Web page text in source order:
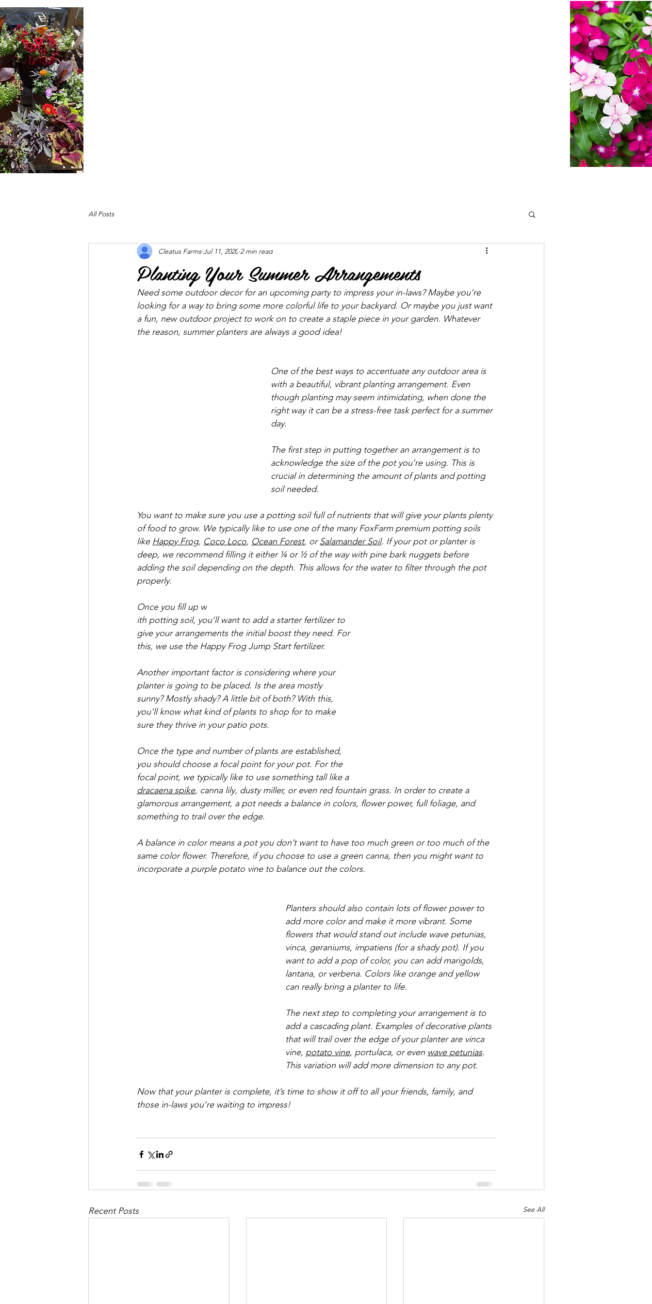
All Posts
Planting Your Summer Arrangements
Cleatus Farms Jul 11, 2020 2 min read
Need some outdoor decor for an upcoming party to impress your in-laws? Maybe you’re
looking for a way to bring some more colorful life to your backyard. Or maybe you just want
a fun, new outdoor project to work on to create a staple piece in your garden. Whatever
the reason, summer planters are always a good idea!
One of the best ways to accentuate any outdoor area is
with a beautiful, vibrant planting arrangement. Even
though planting may seem intimidating, when done the
right way it can be a stress-free task perfect for a summer
day.
The first step in putting together an arrangement is to
acknowledge the size of the pot you’re using. This is
crucial in determining the amount of plants and potting
soil needed.
You want to make sure you use a potting soil full of nutrients that will give your plants plenty
of food to grow. We typically like to use one of the many FoxFarm premium potting soils
like Happy Frog, Coco Loco, Ocean Forest, or Salamander Soil. If your pot or planter is
deep, we recommend filling it either ¼ or ½ of the way with pine bark nuggets before
adding the soil depending on the depth. This allows for the water to filter through the pot
properly.
Once you fill up w
ith potting soil, you’ll want to add a starter fertilizer to
give your arrangements the initial boost they need. For
this, we use the Happy Frog Jump Start fertilizer.
Another important factor is considering where your
planter is going to be placed. Is the area mostly
sunny? Mostly shady? A little bit of both? With this,
you’ll know what kind of plants to shop for to make
sure they thrive in your patio pots.
Once the type and number of plants are established,
you should choose a focal point for your pot. For the
focal point, we typically like to use something tall like a
dracaena spike, canna lily, dusty miller, or even red fountain grass. In order to create a
glamorous arrangement, a pot needs a balance in colors, flower power, full foliage, and
something to trail over the edge.
A balance in color means a pot you don’t want to have too much green or too much of the
same color flower. Therefore, if you choose to use a green canna, then you might want to
incorporate a purple potato vine to balance out the colors.
Planters should also contain lots of flower power to
add more color and make it more vibrant. Some
flowers that would stand out include wave petunias,
vinca, geraniums, impatiens (for a shady pot). If you
want to add a pop of color, you can add marigolds,
lantana, or verbena. Colors like orange and yellow
can really bring a planter to life.
The next step to completing your arrangement is to
add a cascading plant. Examples of decorative plants
that will trail over the edge of your planter are vinca
vine, potato vine, portulaca, or even wave petunias.
This variation will add more dimension to any pot.
Now that your planter is complete, it’s time to show it off to all your friends, family, and
those in-laws you’re waiting to impress!
Recent Posts See All